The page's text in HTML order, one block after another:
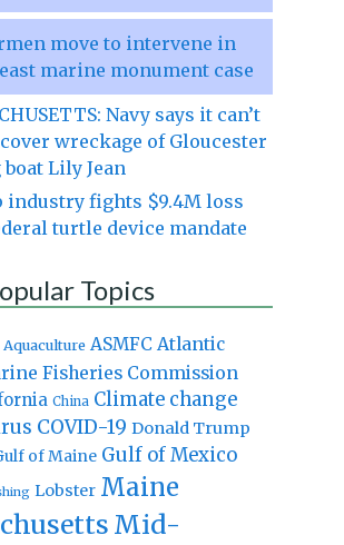
move to intervene in
marine monument case
Navy says it can’t
wreckage of Gloucester
Lily Jean
industry fights $9.4M loss
turtle device mandate
Topics
Aquaculture ASMFC Atlantic
Fisheries Commission
China Climate change
COVID-19 Donald Trump
of Maine Gulf of Mexico
Lobster Maine
Mid-